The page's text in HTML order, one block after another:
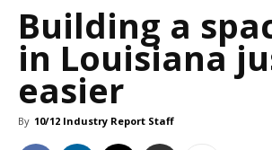
Building a
in Louisiana
easier
By 10/12 Industry Report Staff